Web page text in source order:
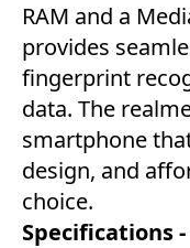
RAM and a
provides
fingerprint
data. The
smartphone
design, and
choice.
Specifications -